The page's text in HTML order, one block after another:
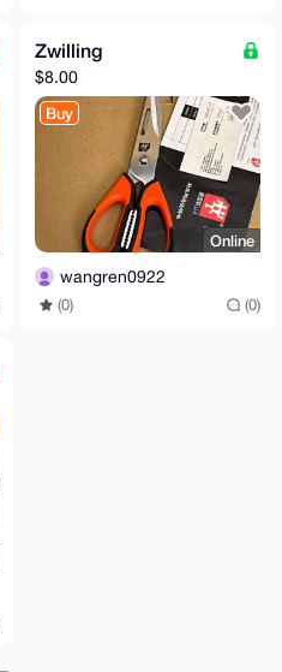
Zwilling
$8.00
Buy
Online
wangren0922
(0) (0)